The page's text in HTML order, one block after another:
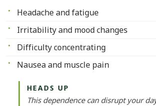
Headache and fatigue
Irritability and mood changes
Difficulty concentrating
Nausea and muscle pain
HEADS UP
This dependence can disrupt your